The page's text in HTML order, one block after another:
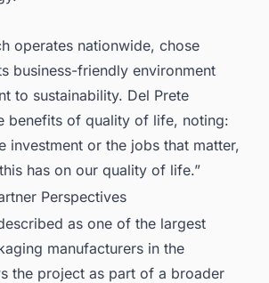
operates nationwide, chose
business-friendly environment
to sustainability. Del Prete
benefits of quality of life, noting:
investment or the jobs that matter,
has on our quality of life.”
Perspectives
as one of the largest
manufacturers in the
the project as part of a broader